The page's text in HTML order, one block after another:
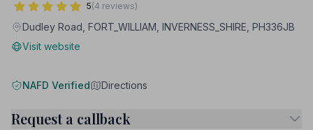
5(4 reviews)
Dudley Road, FORT_WILLIAM, INVERNESS_SHIRE, PH336JB
Visit website
NAFD Verified Directions
Request a callback